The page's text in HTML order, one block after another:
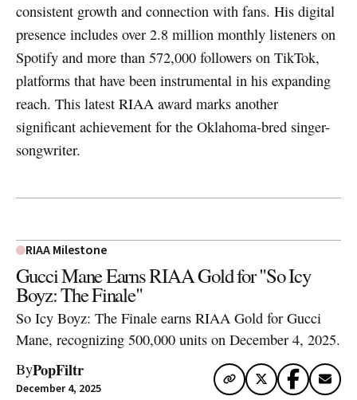
consistent growth and connection with fans. His digital
presence includes over 2.8 million monthly listeners on
Spotify and more than 572,000 followers on TikTok,
platforms that have been instrumental in his expanding
reach. This latest RIAA award marks another
significant achievement for the Oklahoma-bred singer-
songwriter.
RIAA Milestone
Gucci Mane Earns RIAA Gold for "So Icy
Boyz: The Finale"
So Icy Boyz: The Finale earns RIAA Gold for Gucci
Mane, recognizing 500,000 units on December 4, 2025.
ByPopFiltr
December 4, 2025